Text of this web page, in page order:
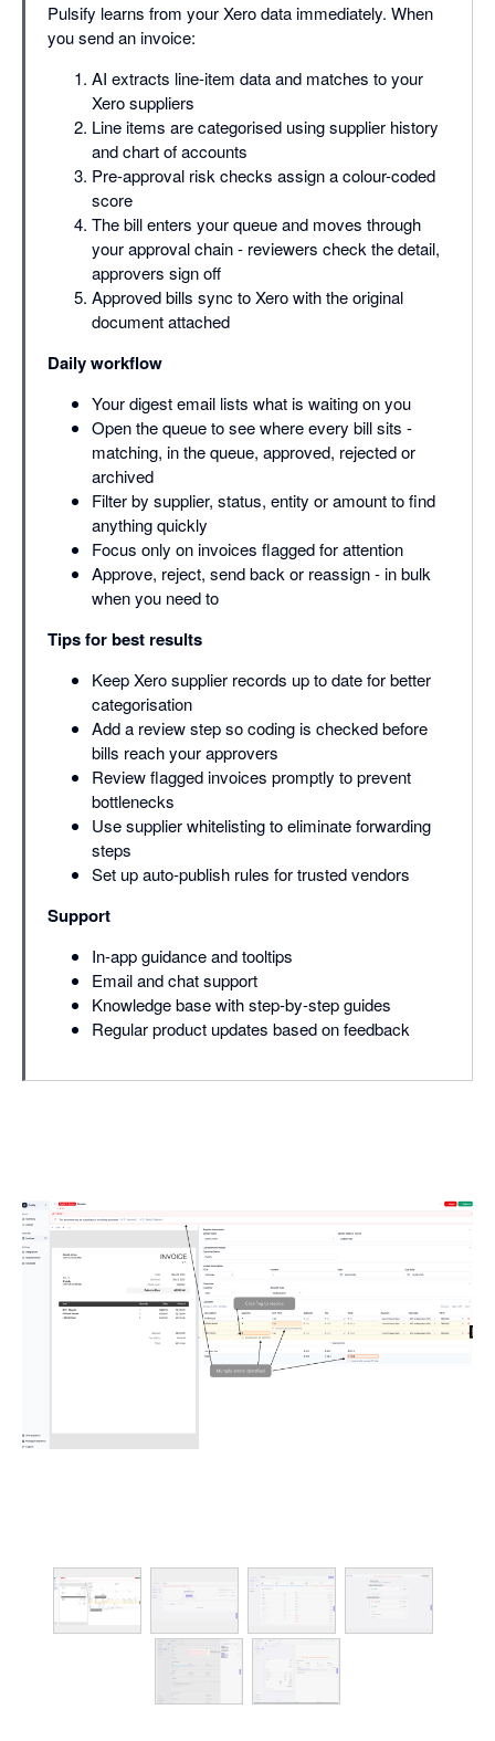
Pulsify learns from your Xero data immediately. When
you send an invoice:
AI extracts line-item data and matches to your
Xero suppliers
Line items are categorised using supplier history
and chart of accounts
Pre-approval risk checks assign a colour-coded
score
The bill enters your queue and moves through
your approval chain - reviewers check the detail,
approvers sign off
Approved bills sync to Xero with the original
document attached
Daily workflow
Your digest email lists what is waiting on you
Open the queue to see where every bill sits -
matching, in the queue, approved, rejected or
archived
Filter by supplier, status, entity or amount to find
anything quickly
Focus only on invoices flagged for attention
Approve, reject, send back or reassign - in bulk
when you need to
Tips for best results
Keep Xero supplier records up to date for better
categorisation
Add a review step so coding is checked before
bills reach your approvers
Review flagged invoices promptly to prevent
bottlenecks
Use supplier whitelisting to eliminate forwarding
steps
Set up auto-publish rules for trusted vendors
Support
In-app guidance and tooltips
Email and chat support
Knowledge base with step-by-step guides
Regular product updates based on feedback